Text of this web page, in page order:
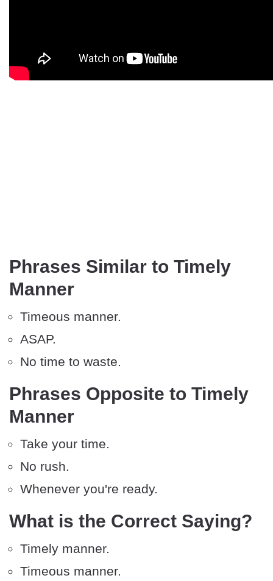
Phrases Similar to Timely
Manner
Timeous manner.
ASAP.
No time to waste.
Phrases Opposite to Timely
Manner
Take your time.
No rush.
Whenever you're ready.
What is the Correct Saying?
Timely manner.
Timeous manner.